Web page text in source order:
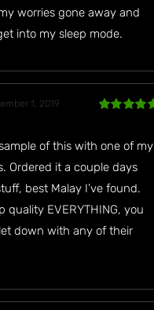
worries gone away and
into my sleep mode.
1, 2019
of this with one of my
Ordered it a couple days
best Malay I’ve found.
quality EVERYTHING, you
down with any of their